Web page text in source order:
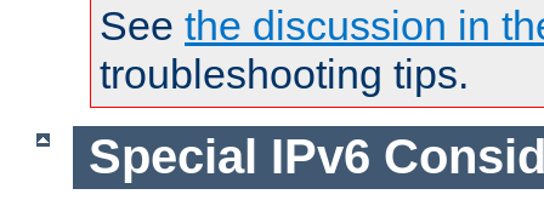
See the discussion in
troubleshooting tips.
Special IPv6